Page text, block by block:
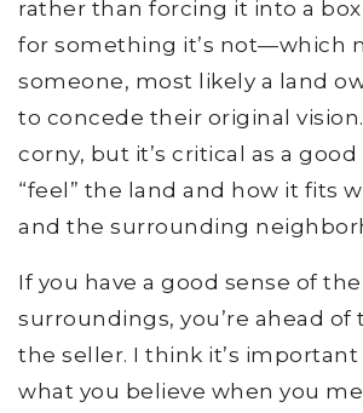
rather than forcing it into a
for something it’s not—which
someone, most likely a land
to concede their original
corny, but it’s critical as a
“feel” the land and how it fits
and the surrounding
If you have a good sense of
surroundings, you’re ahead of
the seller. I think it’s
what you believe when you